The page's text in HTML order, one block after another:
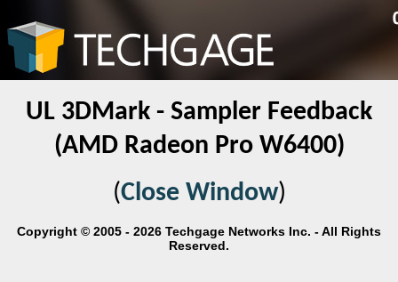
UL 3DMark - Sampler Feedback
(AMD Radeon Pro W6400)
(Close Window)
Copyright © 2005 - 2026 Techgage Networks Inc. - All Rights
Reserved.